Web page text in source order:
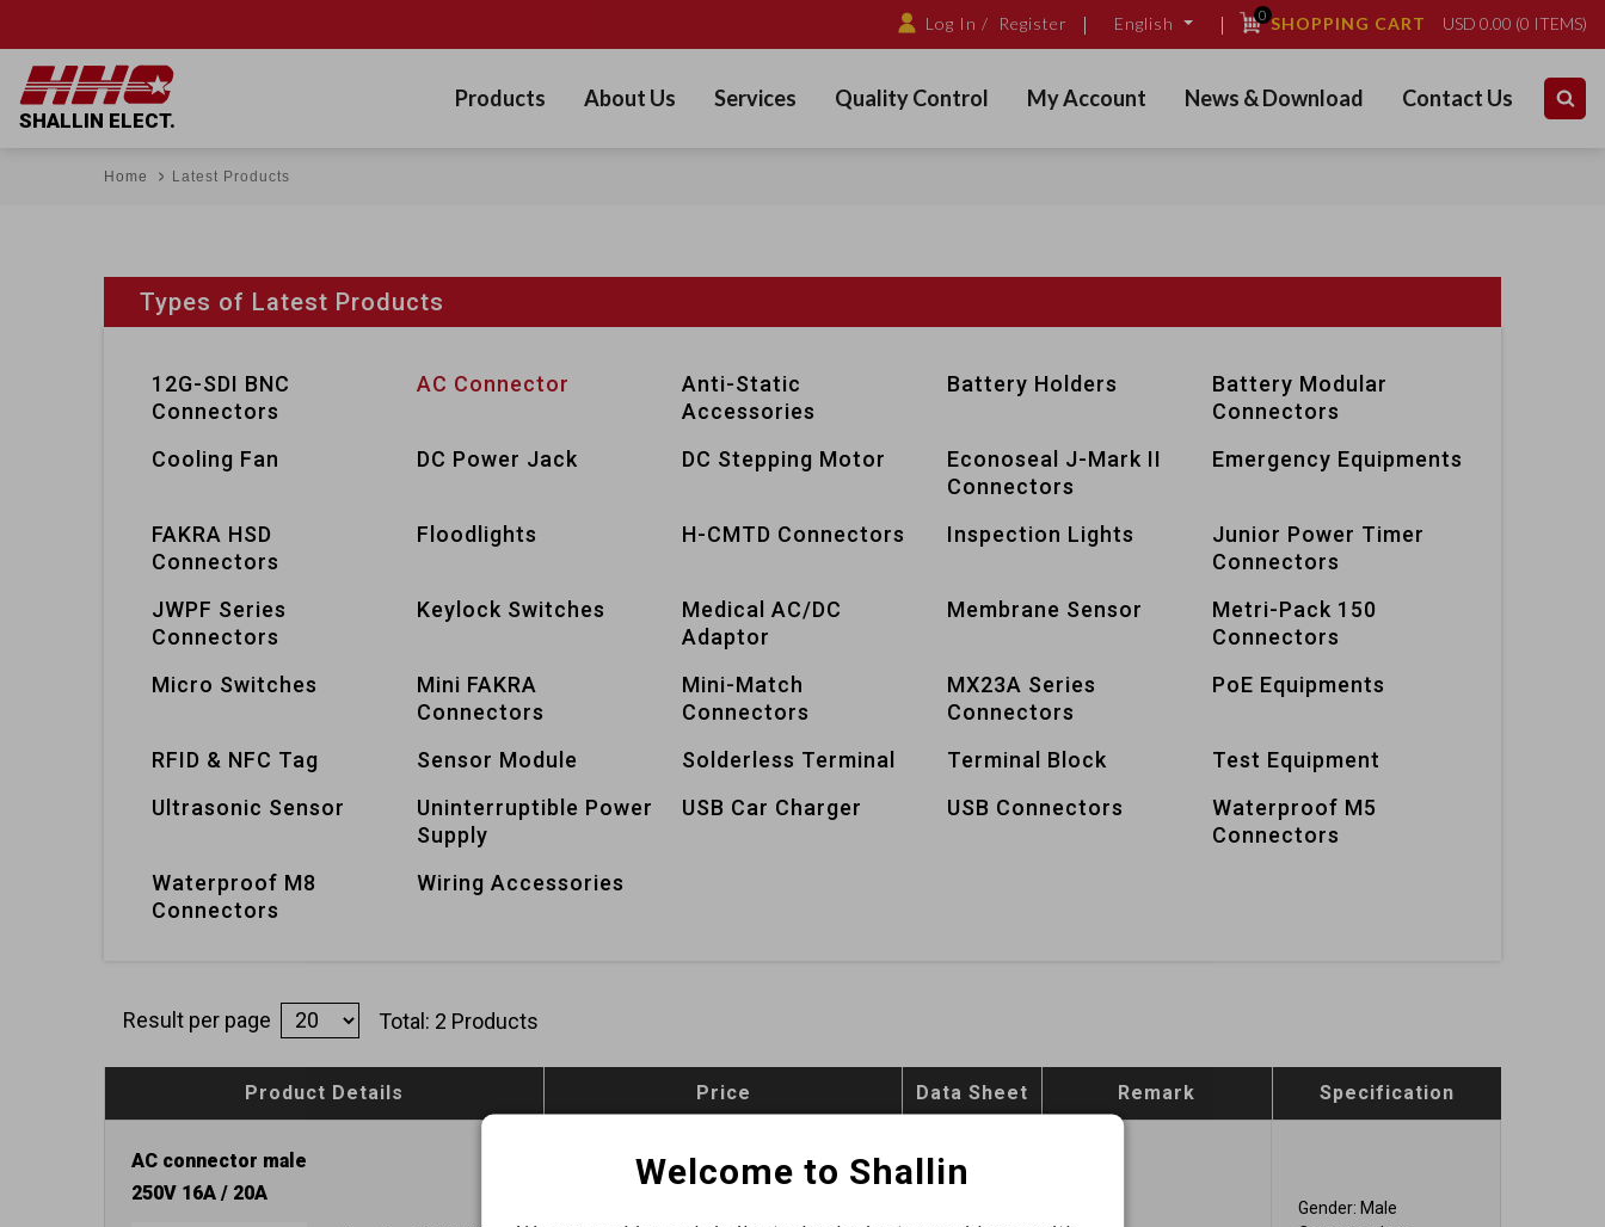
Log In / Register English 0SHOPPING CART USD 0.00 (0 ITEMS)
SHALLIN ELECT.
Products About Us Services Quality Control My Account News & Download Contact Us
Home Latest Products
Types of Latest Products
12G-SDI BNC
Connectors
AC Connector
Anti-Static
Accessories
Battery Holders
Battery Modular
Connectors
Cooling Fan
DC Power Jack DC Stepping Motor
Econoseal J-Mark II
Connectors
Emergency Equipments
FAKRA HSD
Connectors
Floodlights H-CMTD Connectors Inspection Lights
Junior Power Timer
Connectors
JWPF Series
Connectors
Keylock Switches
Medical AC/DC
Adaptor
Membrane Sensor
Metri-Pack 150
Connectors
Micro Switches
Mini FAKRA
Connectors
Mini-Match
Connectors
MX23A Series
Connectors
PoE Equipments
RFID & NFC Tag Sensor Module Solderless Terminal Terminal Block
Test Equipment
Ultrasonic Sensor
Uninterruptible Power
Supply
USB Car Charger USB Connectors
Waterproof M5
Connectors
Waterproof M8
Connectors
Wiring Accessories
Result per page Total: 2 Products
Product Details Price Data Sheet Remark Specification
AC connector male
250V 16A / 20A
Unit price (USD)
Gender: Male
Welcome to Shallin